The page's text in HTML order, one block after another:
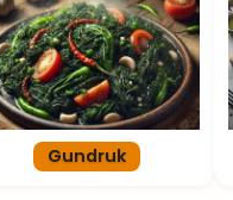
Gundruk